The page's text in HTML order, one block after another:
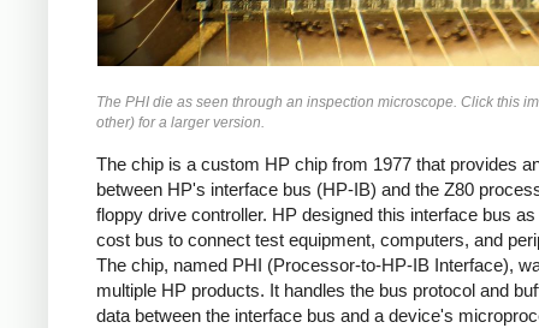
The PHI die as seen through an inspection microscope. Click this
other) for a larger version.
The chip is a custom HP chip from 1977 that provides
between HP's interface bus (HP-IB) and the Z80
floppy drive controller. HP designed this interface bus
cost bus to connect test equipment, computers, and
The chip, named PHI (Processor-to-HP-IB Interface),
multiple HP products. It handles the bus protocol and
data between the interface bus and a device's